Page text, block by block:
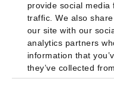
provide social
traffic. We also
our site with our
analytics partners
information that
they’ve collected